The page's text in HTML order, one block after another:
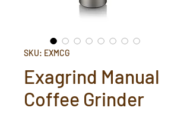
SKU: EXMCG
Exagrind Manual
Coffee Grinder